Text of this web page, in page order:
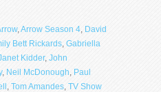
,Arrow Season 4, David
Bett Rickards, Gabriella
Kidder, John
, Neil McDonough, Paul
, Tom Amandes, TV Show